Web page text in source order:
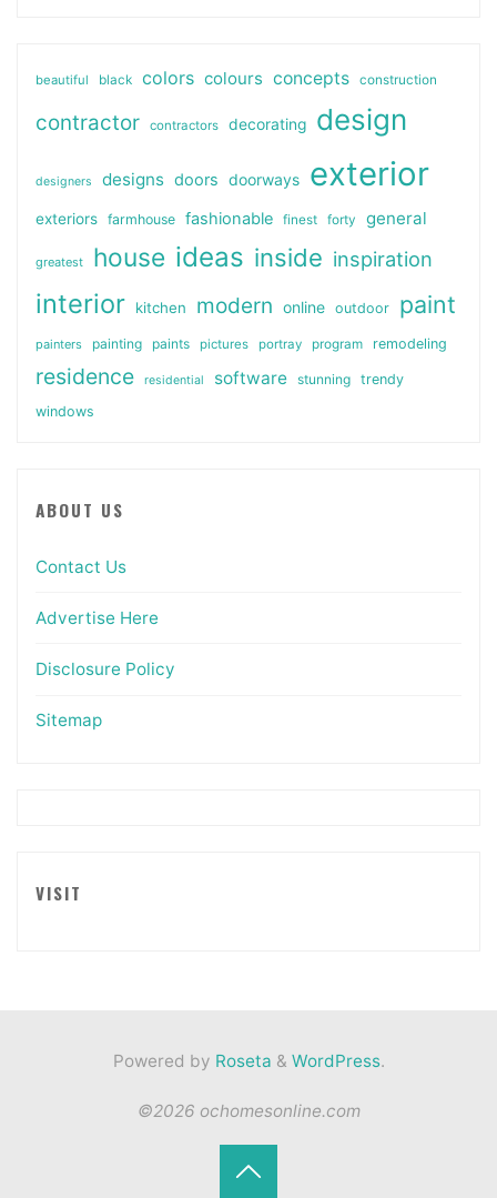
beautiful black colors colours concepts construction
contractor contractors decorating design
designers designs doors doorways exterior
exteriors farmhouse fashionable finest forty general
greatest house ideas inside inspiration
interior kitchen modern online outdoor paint
painters painting paints pictures portray program remodeling
residence residential software stunning
trendy
windows
ABOUT US
Contact Us
Advertise Here
Disclosure Policy
Sitemap
VISIT
Powered by Roseta & WordPress.
©2026 ochomesonline.com